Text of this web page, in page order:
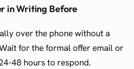
in Writing Before
over the phone without a
for the formal offer email or
48 hours to respond.